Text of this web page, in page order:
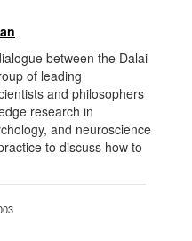
between the Dalai
of leading
and philosophers
research in
and neuroscience
to discuss how to